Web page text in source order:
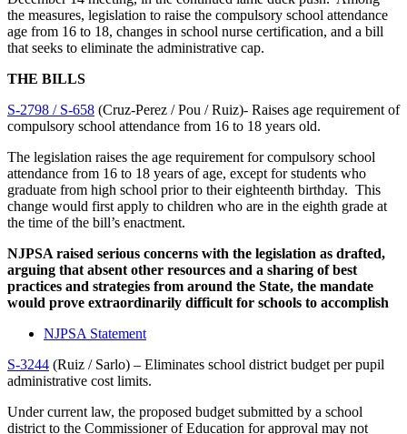
the measures, legislation to raise the compulsory school attendance
age from 16 to 18, changes in school nurse certification, and a bill
that seeks to eliminate the administrative cap.
THE BILLS
S-2798 / S-658 (Cruz-Perez / Pou / Ruiz)- Raises age requirement of
compulsory school attendance from 16 to 18 years old.
The legislation raises the age requirement for compulsory school
attendance from 16 to 18 years of age, except for students who
graduate from high school prior to their eighteenth birthday. This
change would first apply to children who are in the eighth grade at
the time of the bill’s enactment.
NJPSA raised serious concerns with the legislation as drafted,
arguing that absent other resources and a sharing of best
practices and strategies from around the State, the mandate
would prove extraordinarily difficult for schools to accomplish
NJPSA Statement
S-3244 (Ruiz / Sarlo) – Eliminates school district budget per pupil
administrative cost limits.
Under current law, the proposed budget submitted by a school
district to the Commissioner of Education for approval may not